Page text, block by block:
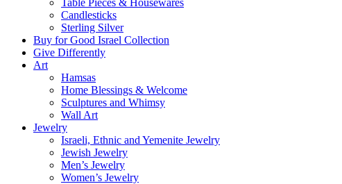
Table Pieces & Housewares
Candlesticks
Sterling Silver
Buy for Good Israel Collection
Give Differently
Art
Hamsas
Home Blessings & Welcome
Sculptures and Whimsy
Wall Art
Jewelry
Israeli, Ethnic and Yemenite Jewelry
Jewish Jewelry
Men’s Jewelry
Women’s Jewelry